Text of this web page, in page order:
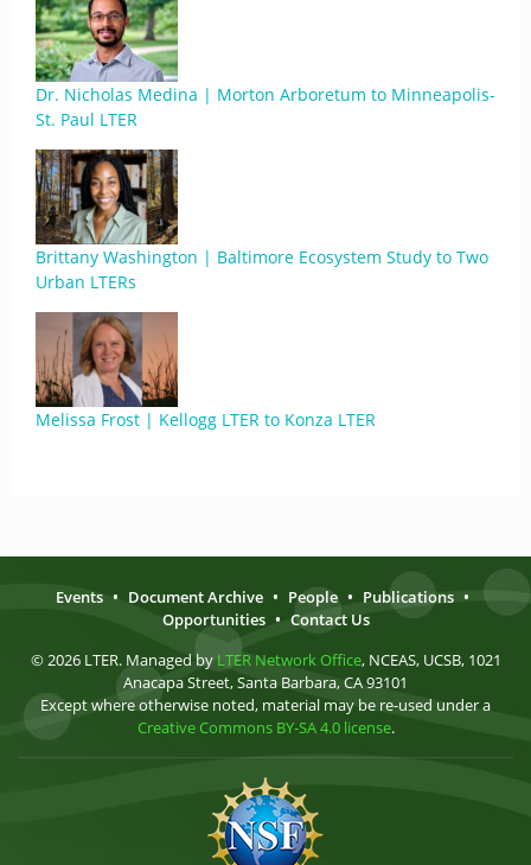
Dr. Nicholas Medina | Morton Arboretum to Minneapolis-
St. Paul LTER
Brittany Washington | Baltimore Ecosystem Study to Two
Urban LTERs
Melissa Frost | Kellogg LTER to Konza LTER
Events • Document Archive • People • Publications •
Opportunities • Contact Us
© 2026 LTER. Managed by LTER Network Office, NCEAS, UCSB, 1021
Anacapa Street, Santa Barbara, CA 93101
Except where otherwise noted, material may be re-used under a
Creative Commons BY-SA 4.0 license.